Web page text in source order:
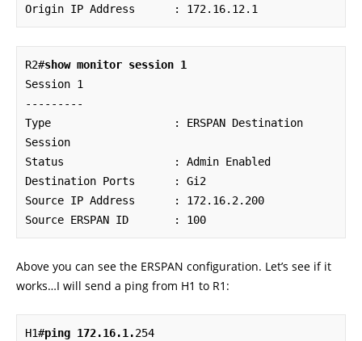
Origin IP Address      : 172.16.12.1
R2#show monitor session 1
Session 1
---------
Type                   : ERSPAN Destination
Session
Status                 : Admin Enabled
Destination Ports      : Gi2
Source IP Address      : 172.16.2.200
Source ERSPAN ID       : 100
Above you can see the ERSPAN configuration. Let’s see if it
works…I will send a ping from H1 to R1:
H1#ping 172.16.1.254